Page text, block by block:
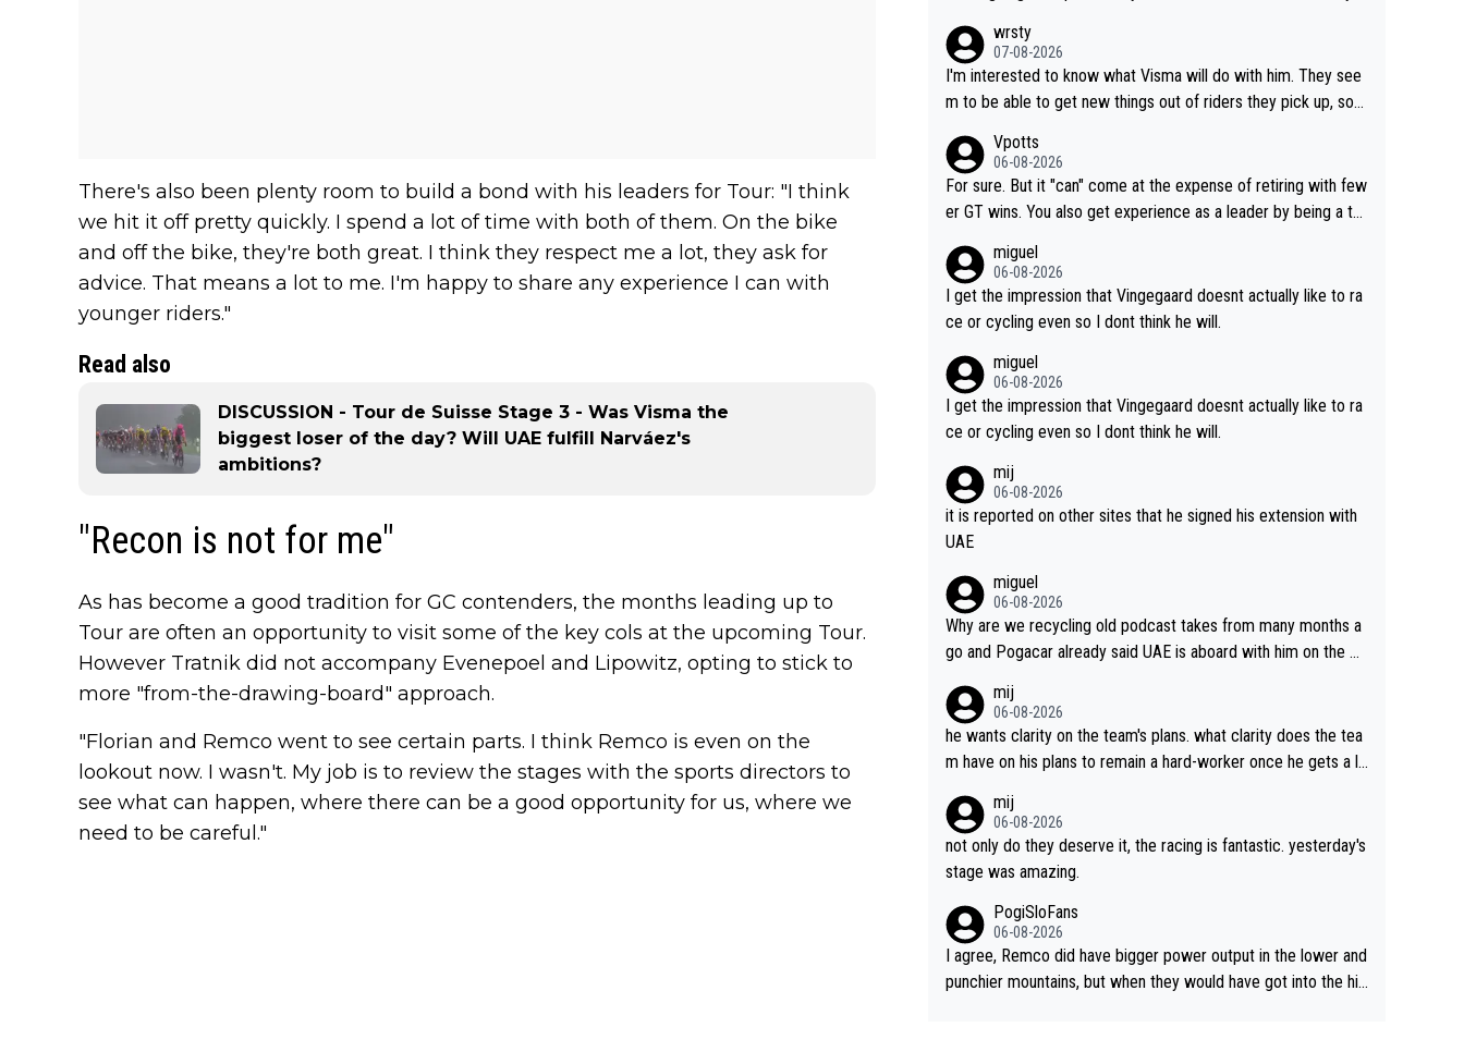
There's also been plenty room to build a bond with his leaders for Tour: "I think
we hit it off pretty quickly. I spend a lot of time with both of them. On the bike
and off the bike, they're both great. I think they respect me a lot, they ask for
advice. That means a lot to me. I'm happy to share any experience I can with
younger riders."
Read also
DISCUSSION - Tour de Suisse Stage 3 - Was Visma the
biggest loser of the day? Will UAE fulfill Narváez's
ambitions?
"Recon is not for me"
As has become a good tradition for GC contenders, the months leading up to
Tour are often an opportunity to visit some of the key cols at the upcoming Tour.
However Tratnik did not accompany Evenepoel and Lipowitz, opting to stick to
more "from-the-drawing-board" approach.
"Florian and Remco went to see certain parts. I think Remco is even on the
lookout now. I wasn't. My job is to review the stages with the sports directors to
see what can happen, where there can be a good opportunity for us, where we
need to be careful."
wrsty
07-08-2026
I'm interested to know what Visma will do with him. They see
m to be able to get new things out of riders they pick up, so
hing else besides purely sprinting. At least they probably got h
im fairly cheap.
Vpotts
06-08-2026
For sure. But it "can" come at the expense of retiring with few
er GT wins. You also get experience as a leader by being a te
acing for himself anyway.
miguel
06-08-2026
I get the impression that Vingegaard doesnt actually like to ra
ce or cycling even so I dont think he will.
miguel
06-08-2026
I get the impression that Vingegaard doesnt actually like to ra
ce or cycling even so I dont think he will.
mij
06-08-2026
it is reported on other sites that he signed his extension with
UAE
miguel
06-08-2026
Why are we recycling old podcast takes from many months a
go and Pogacar already said UAE is aboard with him on the OL
mij
06-08-2026
he wants clarity on the team's plans. what clarity does the tea
m have on his plans to remain a hard-worker once he gets a lo
mij
06-08-2026
not only do they deserve it, the racing is fantastic. yesterday's
stage was amazing.
PogiSloFans
06-08-2026
I agree, Remco did have bigger power output in the lower and
punchier mountains, but when they would have got into the hig